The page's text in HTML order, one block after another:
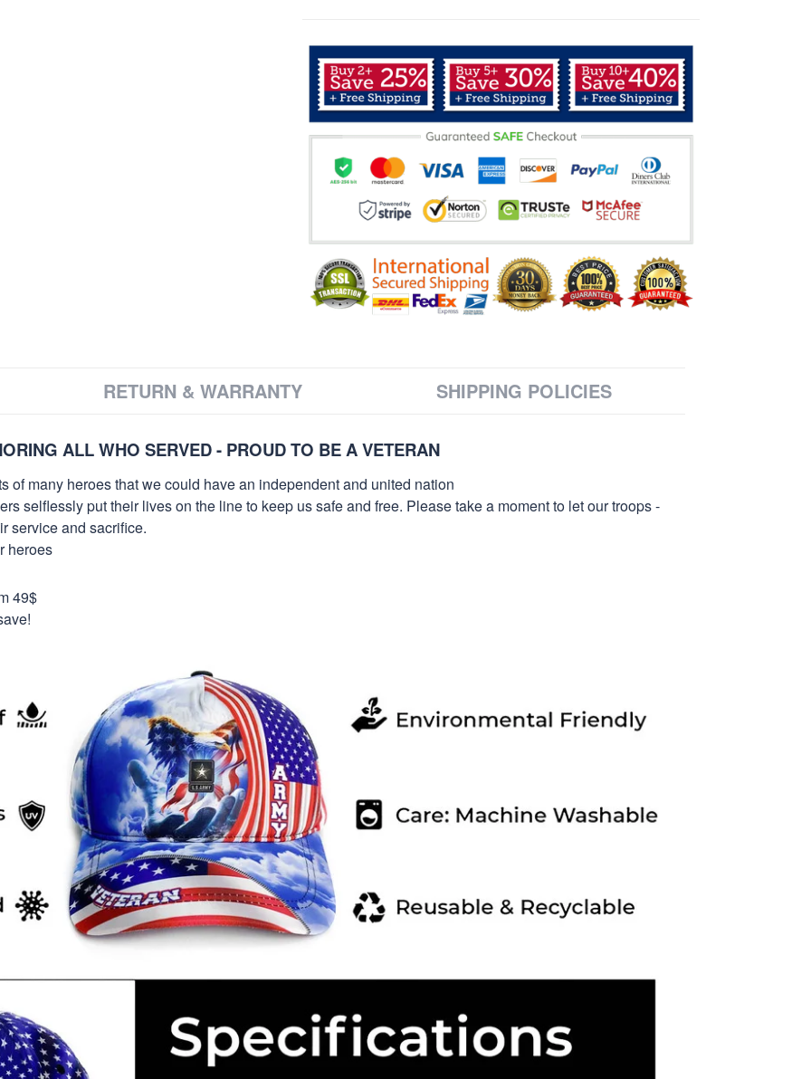
RETURN & WARRANTY SHIPPING POLICIES
ALL WHO SERVED - PROUD TO BE A VETERAN
of many heroes that we could have an independent and united nation
selflessly put their lives on the line to keep us safe and free. Please take a moment to let our troops -
service and sacrifice.
heroes
49$